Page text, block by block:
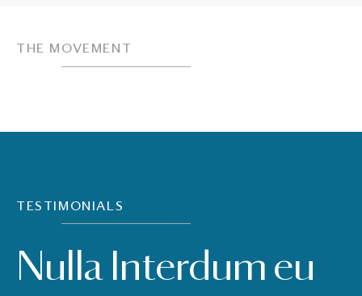
THE MOVEMENT
TESTIMONIALS
Nulla Interdum eu